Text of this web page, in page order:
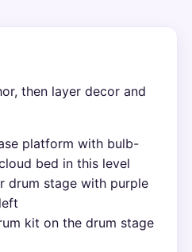
then layer decor and
platform with bulb-
bed in this level
drum stage with purple
kit on the drum stage